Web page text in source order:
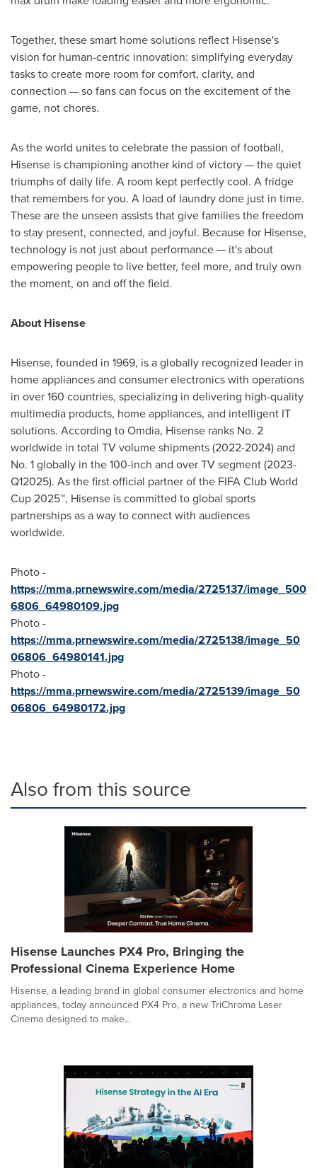
Together, these smart home solutions reflect Hisense's
vision for human-centric innovation: simplifying everyday
tasks to create more room for comfort, clarity, and
connection — so fans can focus on the excitement of the
game, not chores.
As the world unites to celebrate the passion of football,
Hisense is championing another kind of victory — the quiet
triumphs of daily life. A room kept perfectly cool. A fridge
that remembers for you. A load of laundry done just in time.
These are the unseen assists that give families the freedom
to stay present, connected, and joyful. Because for Hisense,
technology is not just about performance — it's about
empowering people to live better, feel more, and truly own
the moment, on and off the field.
About Hisense
Hisense, founded in 1969, is a globally recognized leader in
home appliances and consumer electronics with operations
in over 160 countries, specializing in delivering high-quality
multimedia products, home appliances, and intelligent IT
solutions. According to Omdia, Hisense ranks No. 2
worldwide in total TV volume shipments (2022-2024) and
No. 1 globally in the 100-inch and over TV segment (2023-
Q12025). As the first official partner of the FIFA Club World
Cup 2025™, Hisense is committed to global sports
partnerships as a way to connect with audiences
worldwide.
Photo -
https://mma.prnewswire.com/media/2725137/image_500
6806_64980109.jpg
Photo -
https://mma.prnewswire.com/media/2725138/image_50
06806_64980141.jpg
Photo -
https://mma.prnewswire.com/media/2725139/image_50
06806_64980172.jpg
Also from this source
Hisense Launches PX4 Pro, Bringing the
Professional Cinema Experience Home
Hisense, a leading brand in global consumer electronics and home
appliances, today announced PX4 Pro, a new TriChroma Laser
Cinema designed to make...